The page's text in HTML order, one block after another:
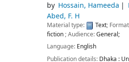
by Hossain, Hameeda
Abed, F. H
Material type: Text;
fiction; Audience:General;
Language: English
Publication details: Dhaka :